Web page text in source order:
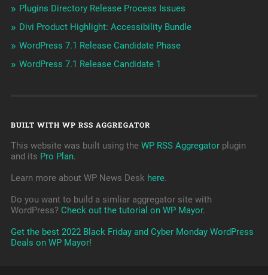
Plugins Directory Release Process Issues
Divi Product Highlight: Accessibility Bundle
WordPress 7.1 Release Candidate Phase
WordPress 7.1 Release Candidate 1
BUILT WITH WP RSS AGGREGATOR
This website was built using the WP RSS Aggregatorplugin
and its Pro Plan.
Learn more about WP News Desk here.
Do you want to build a simliar aggregator site with
WordPress? Check out the tutorial on WP Mayor.
Get the best 2022 Black Friday and Cyber Monday WordPress
Deals on WP Mayor!